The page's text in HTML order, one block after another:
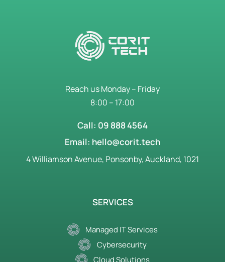
Reach us Monday – Friday
8:00 – 17:00
Call: 09 888 4564
Email: hello@corit.tech
4 Williamson Avenue, Ponsonby, Auckland, 1021
SERVICES
Managed IT Services
Cybersecurity
Cloud Solutions